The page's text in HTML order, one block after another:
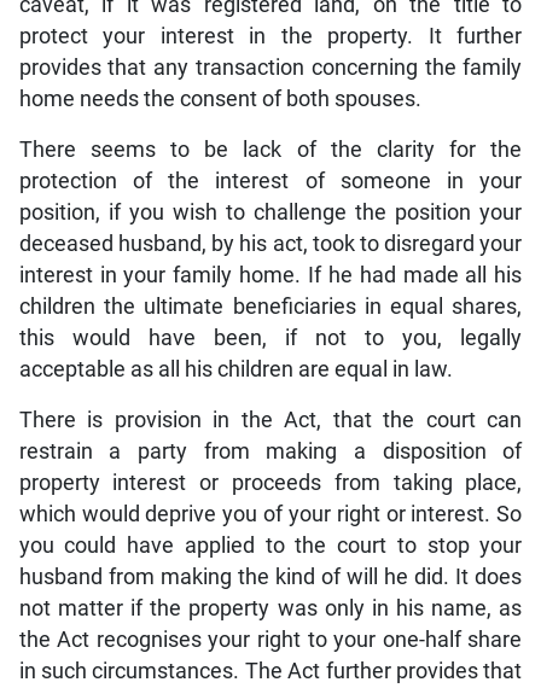
protect your interest in the property. It further
provides that any transaction concerning the family
home needs the consent of both spouses.
There seems to be lack of the clarity for the
protection of the interest of someone in your
position, if you wish to challenge the position your
deceased husband, by his act, took to disregard your
interest in your family home. If he had made all his
children the ultimate beneficiaries in equal shares,
this would have been, if not to you, legally
acceptable as all his children are equal in law.
There is provision in the Act, that the court can
restrain a party from making a disposition of
property interest or proceeds from taking place,
which would deprive you of your right or interest. So
you could have applied to the court to stop your
husband from making the kind of will he did. It does
not matter if the property was only in his name, as
the Act recognises your right to your one-half share
in such circumstances. The Act further provides that